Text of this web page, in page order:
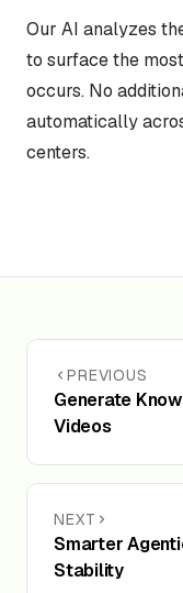
Our AI analyzes
to surface the
occurs. No
automatically
centers.
PREVIOUS
Generate
Videos
NEXT
Smarter
Stability